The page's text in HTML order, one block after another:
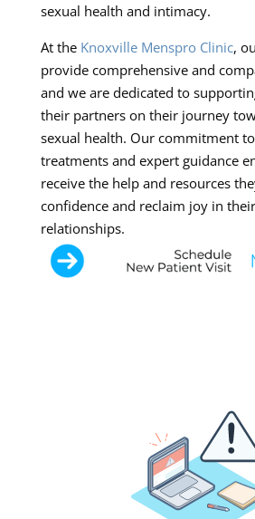
sexual health and intimacy.
At the Knoxville Menspro Clinic,
provide comprehensive and
and we are dedicated to
their partners on their journey
sexual health. Our commitment
treatments and expert guidance
receive the help and resources
confidence and reclaim joy in
relationships.